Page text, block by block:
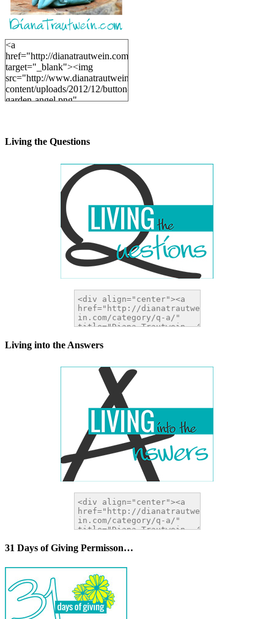
<a
href="http://dianatrautwein.com"
target="_blank"><img
src="http://www.dianatrautwein.com/wp-
content/uploads/2012/12/button-
garden-angel.png"
Living the Questions
Living into the Answers
31 Days of Giving Permisson…